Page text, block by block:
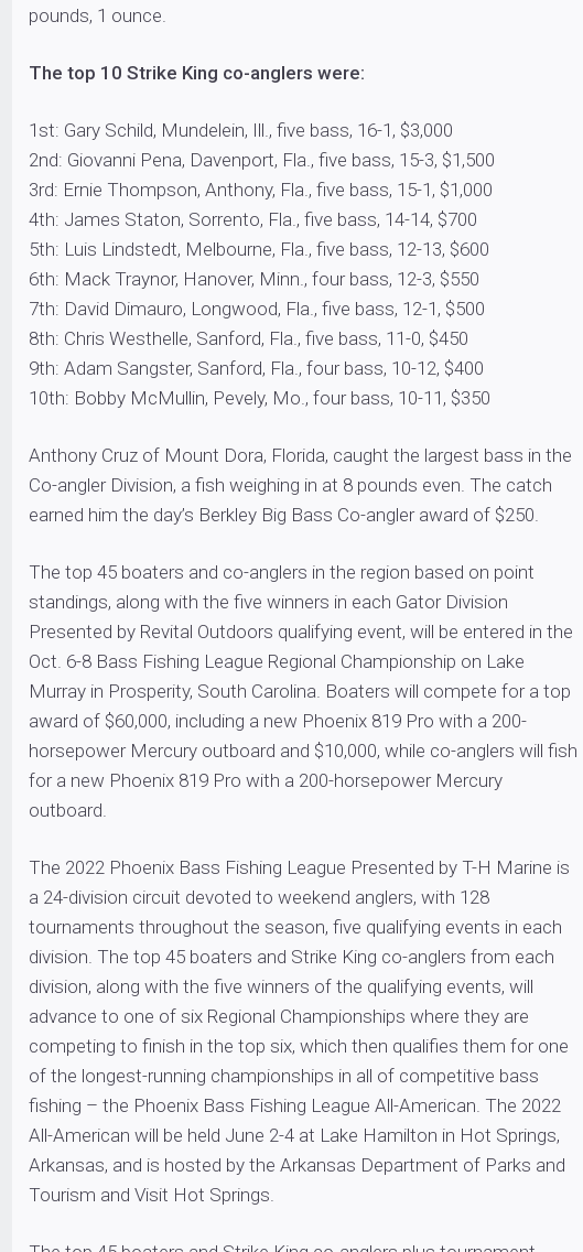
pounds, 1 ounce.
The top 10 Strike King co-anglers were:
1st: Gary Schild, Mundelein, Ill., five bass, 16-1, $3,000
2nd: Giovanni Pena, Davenport, Fla., five bass, 15-3, $1,500
3rd: Ernie Thompson, Anthony, Fla., five bass, 15-1, $1,000
4th: James Staton, Sorrento, Fla., five bass, 14-14, $700
5th: Luis Lindstedt, Melbourne, Fla., five bass, 12-13, $600
6th: Mack Traynor, Hanover, Minn., four bass, 12-3, $550
7th: David Dimauro, Longwood, Fla., five bass, 12-1, $500
8th: Chris Westhelle, Sanford, Fla., five bass, 11-0, $450
9th: Adam Sangster, Sanford, Fla., four bass, 10-12, $400
10th: Bobby McMullin, Pevely, Mo., four bass, 10-11, $350
Anthony Cruz of Mount Dora, Florida, caught the largest bass in the
Co-angler Division, a fish weighing in at 8 pounds even. The catch
earned him the day’s Berkley Big Bass Co-angler award of $250.
The top 45 boaters and co-anglers in the region based on point
standings, along with the five winners in each Gator Division
Presented by Revital Outdoors qualifying event, will be entered in the
Oct. 6-8 Bass Fishing League Regional Championship on Lake
Murray in Prosperity, South Carolina. Boaters will compete for a top
award of $60,000, including a new Phoenix 819 Pro with a 200-
horsepower Mercury outboard and $10,000, while co-anglers will fish
for a new Phoenix 819 Pro with a 200-horsepower Mercury
outboard.
The 2022 Phoenix Bass Fishing League Presented by T-H Marine is
a 24-division circuit devoted to weekend anglers, with 128
tournaments throughout the season, five qualifying events in each
division. The top 45 boaters and Strike King co-anglers from each
division, along with the five winners of the qualifying events, will
advance to one of six Regional Championships where they are
competing to finish in the top six, which then qualifies them for one
of the longest-running championships in all of competitive bass
fishing – the Phoenix Bass Fishing League All-American. The 2022
All-American will be held June 2-4 at Lake Hamilton in Hot Springs,
Arkansas, and is hosted by the Arkansas Department of Parks and
Tourism and Visit Hot Springs.